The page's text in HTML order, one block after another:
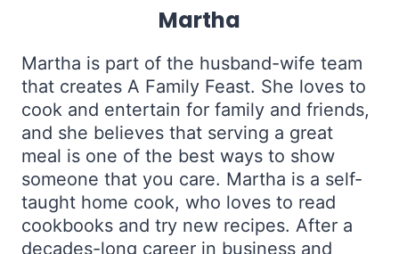
Martha
Martha is part of the husband-wife team
that creates A Family Feast. She loves to
cook and entertain for family and friends,
and she believes that serving a great
meal is one of the best ways to show
someone that you care. Martha is a self-
taught home cook, who loves to read
cookbooks and try new recipes. After a
decades-long career in business and